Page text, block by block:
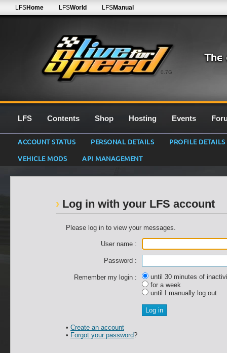
0.7G
LFSHome LFSWorld LFSManual
LFS Contents Shop Hosting Events
ACCOUNT STATUS PERSONAL DETAILS
PROFILE DETAILS
VEHICLE MODS
API MANAGEMENT
Log in with your LFS account
Please log in to view your messages.
User name :
Password :
Remember my login :
until 30 minutes of
for a week
until I manually log out
• Create an account
• Forgot your password?